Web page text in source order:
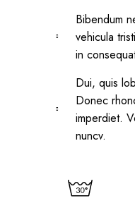
Bibendum
vehicula
in
Dui, quis
Donec
imperdiet.
nuncv.